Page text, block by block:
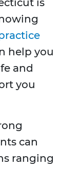
is
help you
and
you
can
ranging